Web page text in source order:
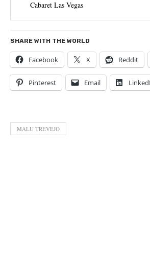
Cabaret Las Vegas
SHARE WITH THE WORLD
Facebook X Reddit
Pinterest Email
MALU TREVEJO